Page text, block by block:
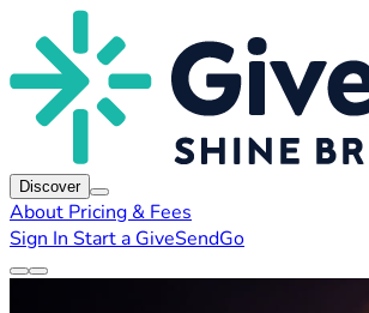
Discover
About Pricing & Fees
Sign In Start a GiveSendGo